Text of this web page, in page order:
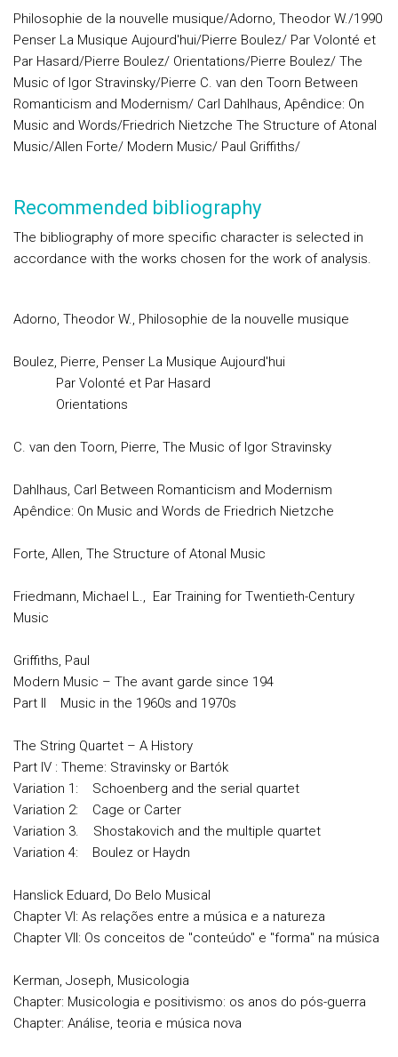
Philosophie de la nouvelle musique/Adorno, Theodor W./1990
Penser La Musique Aujourd'hui/Pierre Boulez/ Par Volonté et
Par Hasard/Pierre Boulez/ Orientations/Pierre Boulez/ The
Music of Igor Stravinsky/Pierre C. van den Toorn Between
Romanticism and Modernism/ Carl Dahlhaus, Apêndice: On
Music and Words/Friedrich Nietzche The Structure of Atonal
Music/Allen Forte/ Modern Music/ Paul Griffiths/
Recommended bibliography
The bibliography of more specific character is selected in
accordance with the works chosen for the work of analysis.
Adorno, Theodor W., Philosophie de la nouvelle musique
Boulez, Pierre, Penser La Musique Aujourd'hui
Par Volonté et Par Hasard
Orientations
C. van den Toorn, Pierre, The Music of Igor Stravinsky
Dahlhaus, Carl Between Romanticism and Modernism
Apêndice: On Music and Words de Friedrich Nietzche
Forte, Allen, The Structure of Atonal Music
Friedmann, Michael L., Ear Training for Twentieth-Century
Music
Griffiths, Paul
Modern Music – The avant garde since 194
Part II Music in the 1960s and 1970s
The String Quartet – A History
Part IV : Theme: Stravinsky or Bartók
Variation 1: Schoenberg and the serial quartet
Variation 2: Cage or Carter
Variation 3. Shostakovich and the multiple quartet
Variation 4: Boulez or Haydn
Hanslick Eduard, Do Belo Musical
Chapter VI: As relações entre a música e a natureza
Chapter VII: Os conceitos de "conteúdo" e "forma" na música
Kerman, Joseph, Musicologia
Chapter: Musicologia e positivismo: os anos do pós-guerra
Chapter: Análise, teoria e música nova